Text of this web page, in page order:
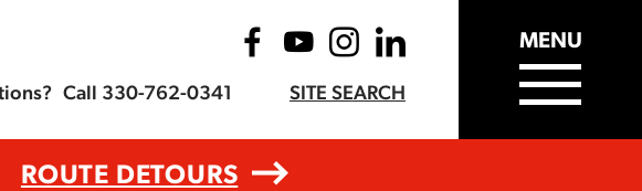
Call 330-762-0341 SITE SEARCH
MENU
ROUTE DETOURS